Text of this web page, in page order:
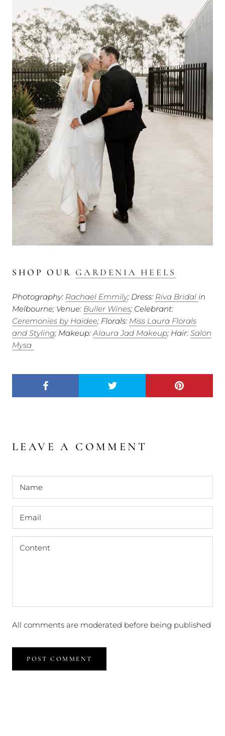
SHOP OUR GARDENIA HEELS
Photography: Rachael Emmily; Dress: Riva Bridal in
Melbourne; Venue: Buller Wines; Celebrant:
Ceremonies by Haidee; Florals: Miss Laura Florals
and Styling; Makeup:Alaura Jad Makeup; Hair: Salon
Mysa
LEAVE A COMMENT
All comments are moderated before being published
POST COMMENT